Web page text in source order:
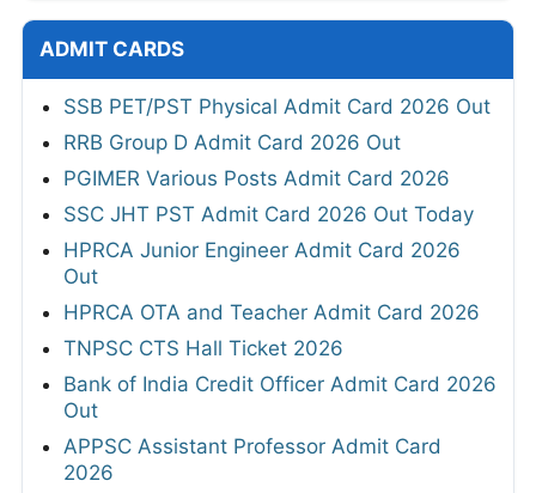
ADMIT CARDS
SSB PET/PST Physical Admit Card 2026 Out
RRB Group D Admit Card 2026 Out
PGIMER Various Posts Admit Card 2026
SSC JHT PST Admit Card 2026 Out Today
HPRCA Junior Engineer Admit Card 2026
Out
HPRCA OTA and Teacher Admit Card 2026
TNPSC CTS Hall Ticket 2026
Bank of India Credit Officer Admit Card 2026
Out
APPSC Assistant Professor Admit Card
2026